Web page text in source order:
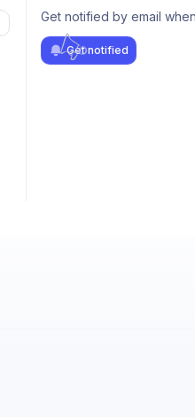
Get notified by email
Get notified